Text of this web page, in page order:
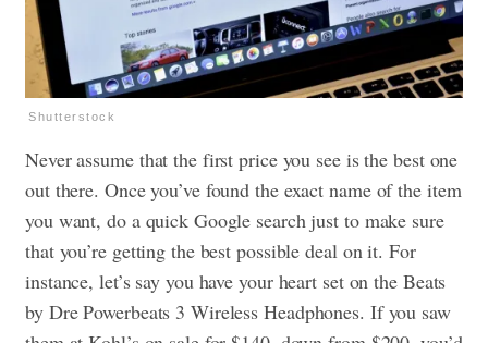
Shutterstock
Never assume that the first price you see is the best one
out there. Once you’ve found the exact name of the item
you want, do a quick Google search just to make sure
that you’re getting the best possible deal on it. For
instance, let’s say you have your heart set on the Beats
by Dre Powerbeats 3 Wireless Headphones. If you saw